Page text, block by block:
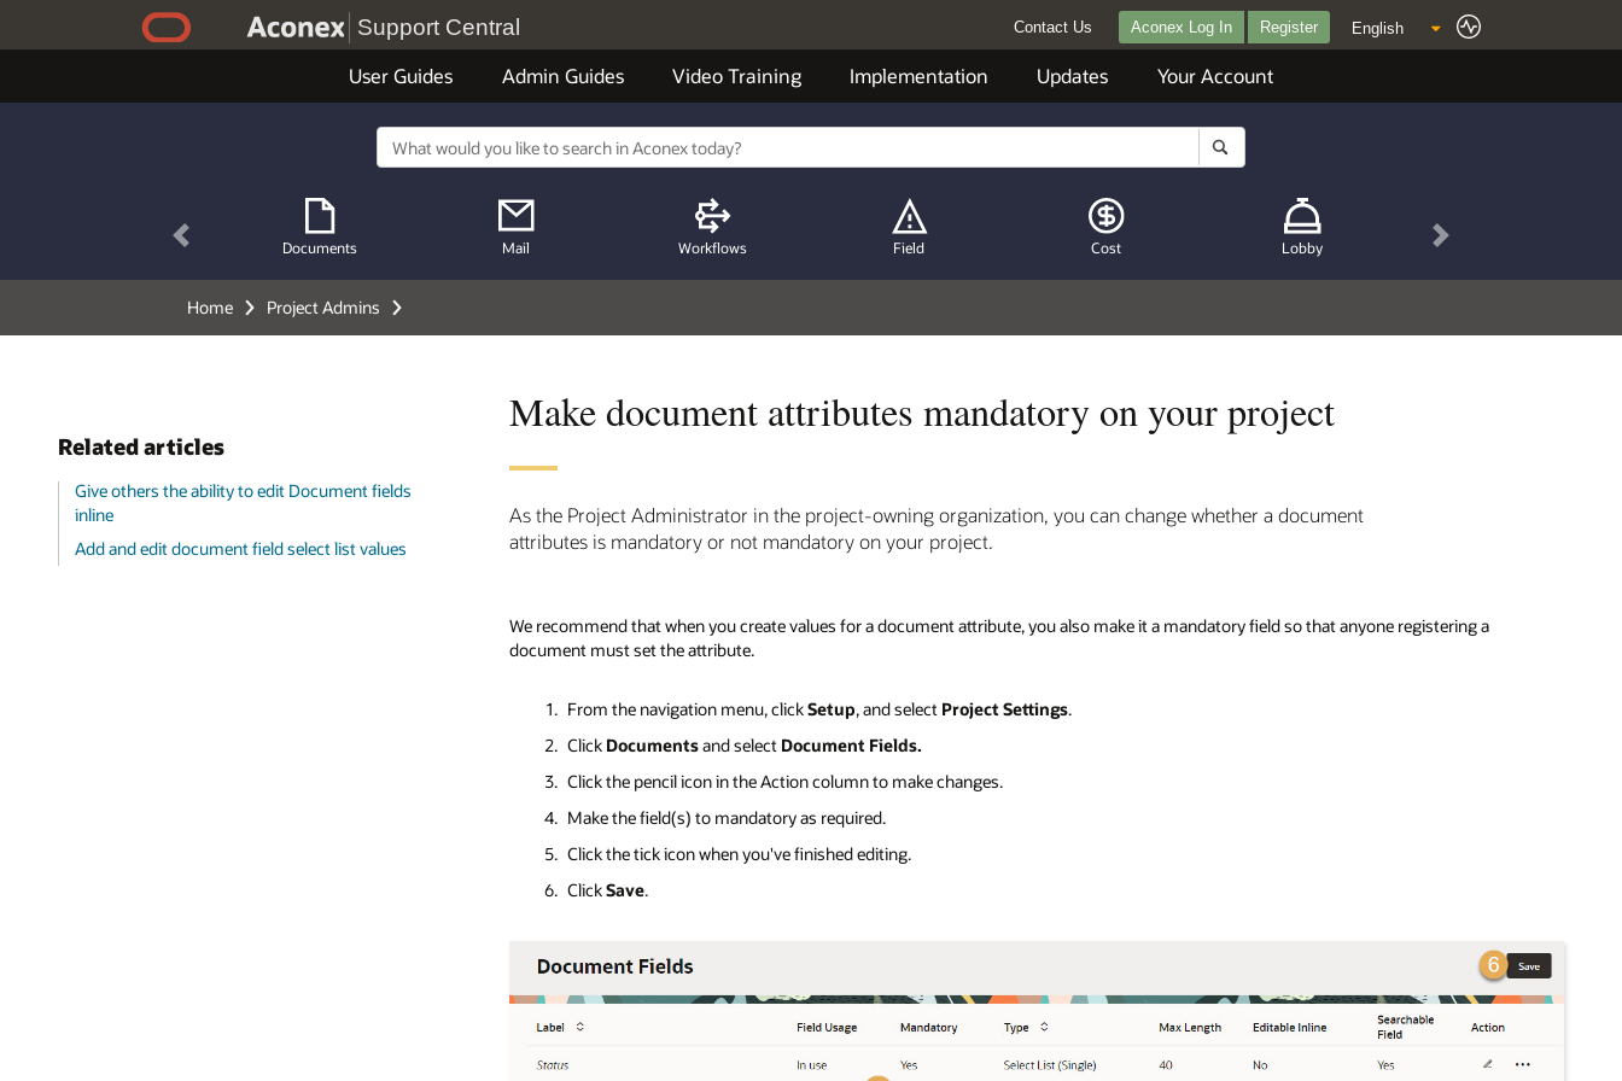
Support Central Contact Us Aconex Log In Register
User Guides Admin Guides Video Training Implementation Updates Your Account
Documents Mail Workflows Field Cost Lobby
Previous Next
Home Project Admins
Related articles
Give others the ability to edit Document fields
inline
Add and edit document field select list values
Make document attributes mandatory on your project
As the Project Administrator in the project-owning organization, you can change whether a document
attributes is mandatory or not mandatory on your project.
We recommend that when you create values for a document attribute, you also make it a mandatory field so that anyone registering a
document must set the attribute.
From the navigation menu, clickSetup, and select Project Settings.
Click Documentsand select Document Fields.
Click the pencil icon in the Action column to make changes.
Make the field(s) to mandatory as required.
Click the tick icon when you've finished editing.
ClickSave.